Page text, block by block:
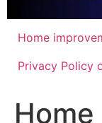
Home
Privacy Policy
Home